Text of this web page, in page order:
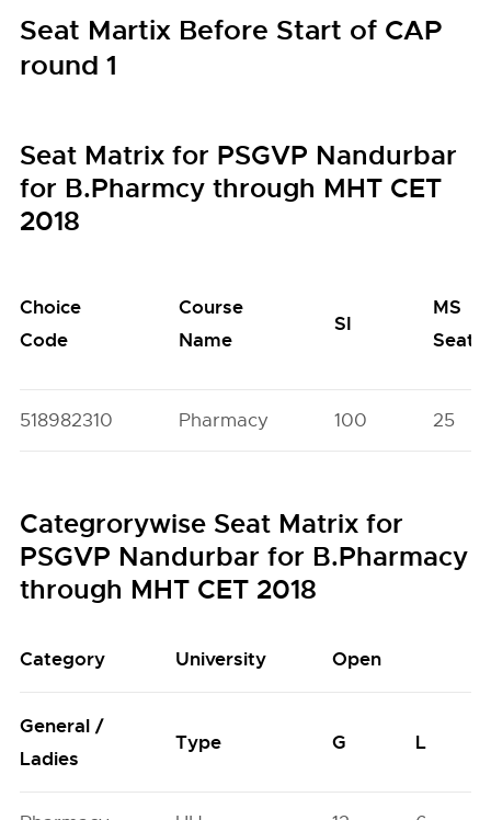
Seat Martix Before Start of CAP
round 1
Seat Matrix for PSGVP Nandurbar
for B.Pharmcy through MHT CET
2018
Choice
Code
Course
Name
SI
MS
Seats
518982310 Pharmacy 100 25
Categrorywise Seat Matrix for
PSGVP Nandurbar for B.Pharmacy
through MHT CET 2018
Category University Open
General /
Ladies
Type G L